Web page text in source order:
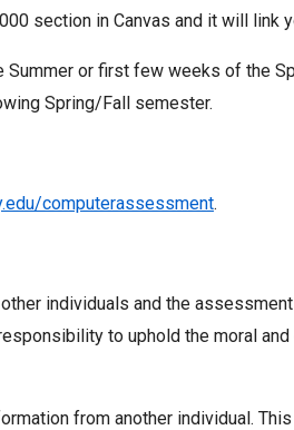
section in Canvas and it will link
or first few weeks of the
Spring/Fall semester.
computerassessment.
individuals and the
to uphold the moral
from another individual.